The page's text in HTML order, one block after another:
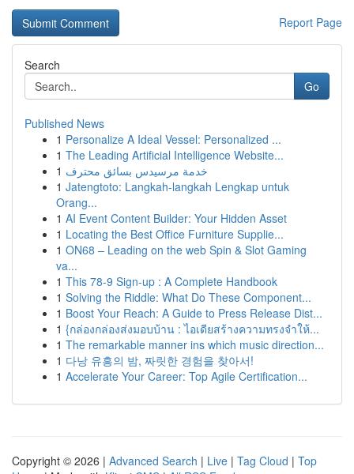
Report Page
Search
Go
Published News
1 Personalize A Ideal Vessel: Personalized ...
1 The Leading Artificial Intelligence Website...
1 خدمة مرسيدس بسائق محترف
1 Jatengtoto: Langkah-langkah Lengkap untuk
Orang...
1 AI Event Content Builder: Your Hidden Asset
1 Locating the Best Office Furniture Supplie...
1 ON68 – Leading on the web Spin & Slot Gaming
va...
1 This 78-9 Sign-up : A Complete Handbook
1 Solving the Riddle: What Do These Component...
1 Boost Your Reach: A Guide to Press Release Dist...
1 {กล่องกล่องส่งมอบบ้าน : ไอเดียสร้างความทรงจำให้...
1 The remarkable manner ins which music direction...
1 다낭 유흥의 밤, 짜릿한 경험을 찾아서!
1 Accelerate Your Career: Top Agile Certification...
Copyright © 2026 | Advanced Search | Live | Tag Cloud | Top